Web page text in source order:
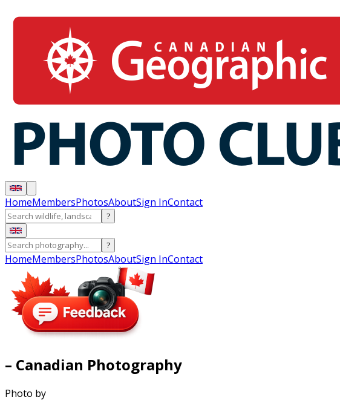
HomeMembersPhotosAboutSign InContact
?
?
HomeMembersPhotosAboutSign InContact
– Canadian Photography
Photo by